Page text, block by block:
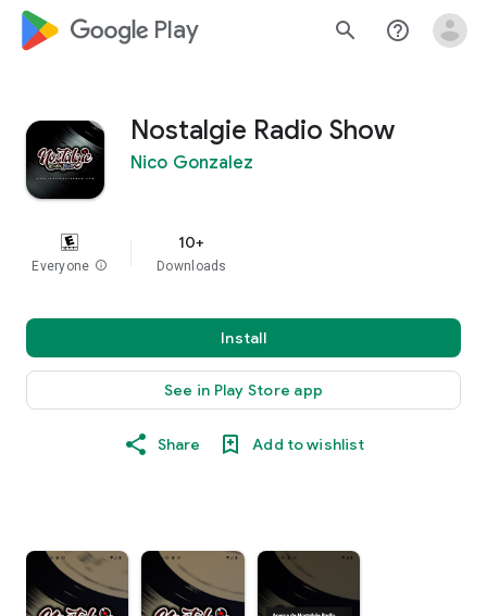
google_logo Play search help_outline
Nostalgie Radio Show
Nico Gonzalez
Everyone info
10+
Downloads
Install
See in Play Store app
Share Add to wishlist